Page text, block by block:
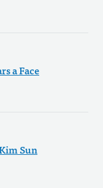
a Face
Sun